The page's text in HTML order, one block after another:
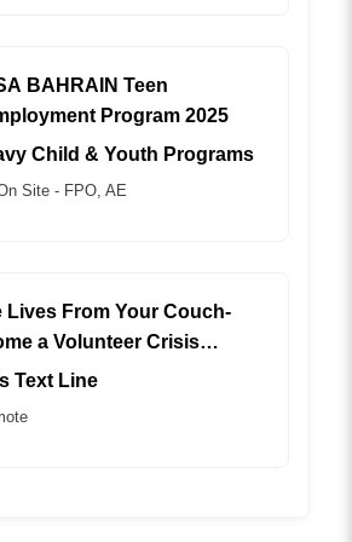
BAHRAIN Teen
Program 2025
Child & Youth Programs
Site - FPO, AE
Lives From Your Couch-
a Volunteer Crisis
(REMOTE)
Text Line